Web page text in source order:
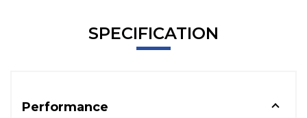
SPECIFICATION
Performance